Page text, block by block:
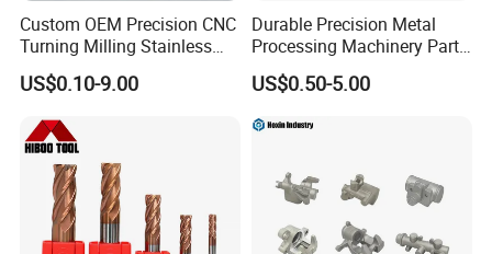
Our Advantage:
Custom OEM Precision CNC
Turning Milling Stainless
Steel Aluminum Metal
Machining Parts
US$0.10-9.00
Durable Precision Metal
Processing Machinery Parts
for Enhanced Performance
US$0.50-5.00